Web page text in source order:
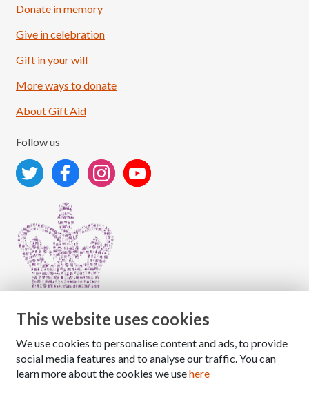
Load More
Donate in memory
Give in celebration
Gift in your will
More ways to donate
About Gift Aid
Follow us
Copyright © 2026 The National Association for Children
of Alcoholics
This website uses cookies
We use cookies to personalise content and ads, to provide
social media features and to analyse our traffic. You can
learn more about the cookies we usehere